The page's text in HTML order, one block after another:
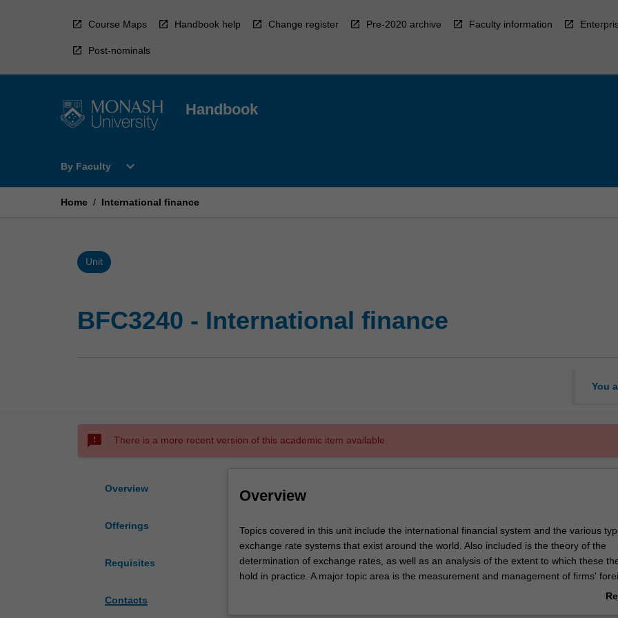
Course Maps Handbook help Change register Pre-2020 archive Faculty information
Post-nominals
Handbook
By Faculty
Open
Faculty
expand_more
Home / International finance
Unit
BFC3240 - International finance
You
sms_failed There is a more recent version of this academic item available.
Overview
Offerings
Requisites
Contacts
Overview
Topics
covered
in
this
Topics covered in this unit include the international financial system and the various
exchange rate systems that exist around the world. Also included is the theory of the
determination of exchange rates, as well as an analysis of the extent to which these
hold in practice. A major topic area is the measurement and management of firms'
exchange rate risk, including theory relating to the importance of hedging against